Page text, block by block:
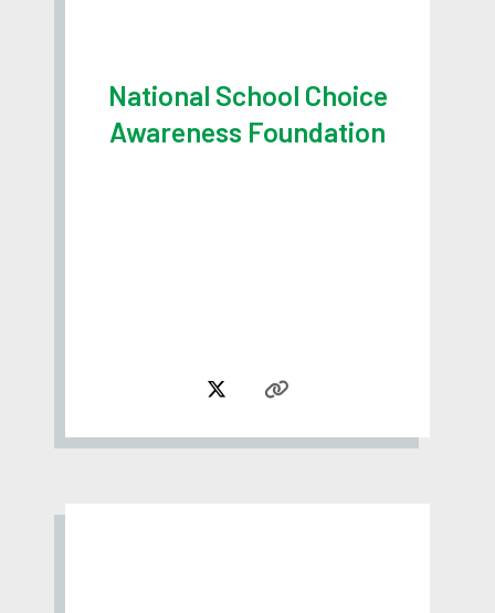
National School Choice
Awareness Foundation